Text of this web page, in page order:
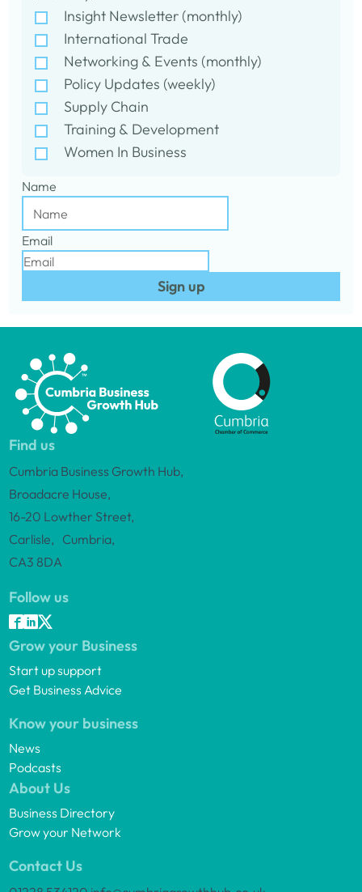
Insight Newsletter (monthly)
International Trade
Networking & Events (monthly)
Policy Updates (weekly)
Supply Chain
Training & Development
Women In Business
Name
Email
Sign up
Find us
Cumbria Business Growth Hub,
Broadacre House,
16-20 Lowther Street,
Carlisle, Cumbria,
CA3 8DA
Follow us
Grow your Business
Start up support
Get Business Advice
Know your business
News
Podcasts
About Us
Business Directory
Grow your Network
Contact Us